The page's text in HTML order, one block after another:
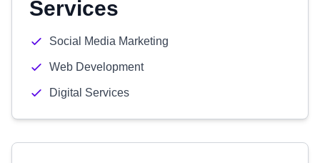
Services
Social Media Marketing
Web Development
Digital Services